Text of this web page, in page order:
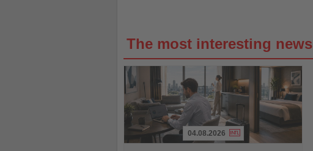
The most interesting news
04.08.2026